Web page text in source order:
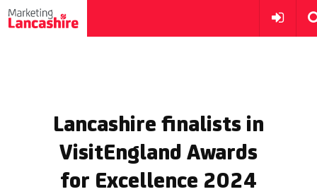
Lancashire finalists in
VisitEngland Awards
for Excellence 2024